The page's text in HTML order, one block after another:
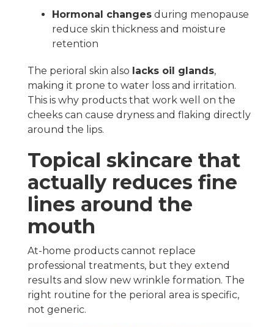
Hormonal changes during menopause
reduce skin thickness and moisture
retention
The perioral skin also lacks oil glands,
making it prone to water loss and irritation.
This is why products that work well on the
cheeks can cause dryness and flaking directly
around the lips.
Topical skincare that
actually reduces fine
lines around the
mouth
At-home products cannot replace
professional treatments, but they extend
results and slow new wrinkle formation. The
right routine for the perioral area is specific,
not generic.